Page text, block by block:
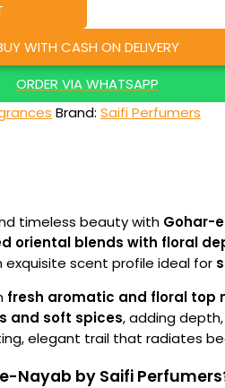
WITH CASH ON DELIVERY
ORDER VIA WHATSAPP
Brand: Saifi Perfumers
timeless beauty with Gohar-
oriental blends with floral
scent profile ideal for
fresh aromatic and floral top
and soft spices, adding
elegant trail that radiates
Nayab by Saifi